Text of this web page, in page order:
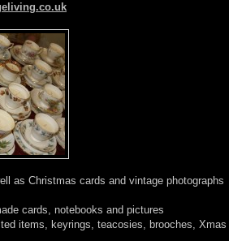
as Christmas cards and vintage photographs
cards, notebooks and pictures
items, keyrings, teacosies, brooches, Xmas